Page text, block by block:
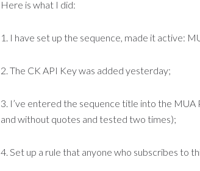
Here is what I did:
1. I have set up the sequence, made it active:
2. The CK API Key was added yesterday;
3. I’ve entered the sequence title into the
and without quotes and tested two times);
4. Set up a rule that anyone who subscribes to